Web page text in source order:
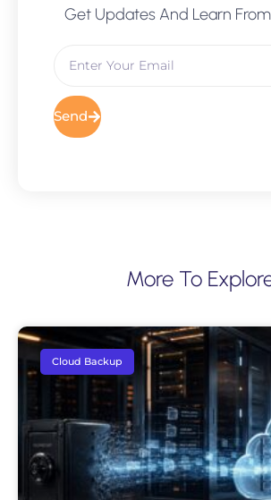
Get Updates And Learn
Send
More To
Cloud Backup